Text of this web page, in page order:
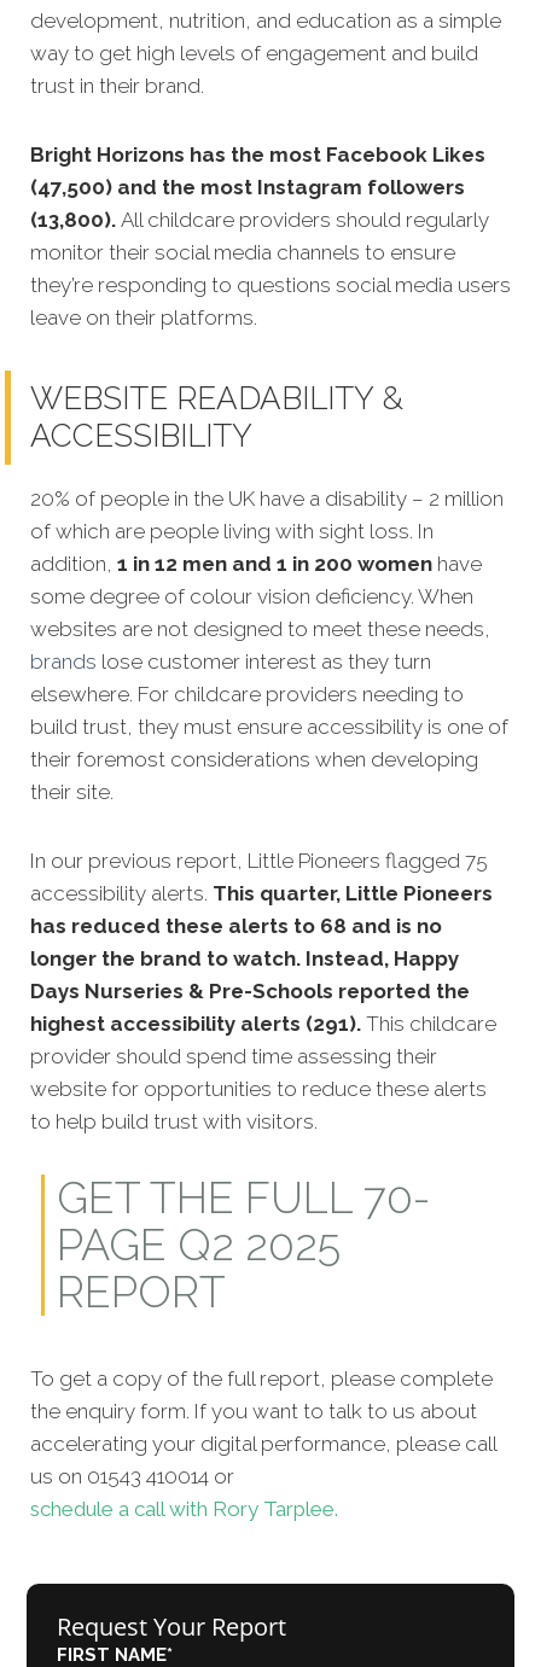
development, nutrition, and education as a simple
way to get high levels of engagement and build
trust in their brand.
Bright Horizons has the most Facebook Likes
(47,500) and the most Instagram followers
(13,800). All childcare providers should regularly
monitor their social media channels to ensure
they’re responding to questions social media users
leave on their platforms.
WEBSITE READABILITY &
ACCESSIBILITY
20% of people in the UK have a disability – 2 million
of which are people living with sight loss. In
addition, 1 in 12 men and 1 in 200 women have
some degree of colour vision deficiency. When
websites are not designed to meet these needs,
brands lose customer interest as they turn
elsewhere. For childcare providers needing to
build trust, they must ensure accessibility is one of
their foremost considerations when developing
their site.
In our previous report, Little Pioneers flagged 75
accessibility alerts. This quarter, Little Pioneers
has reduced these alerts to 68 and is no
longer the brand to watch. Instead, Happy
Days Nurseries & Pre-Schools reported the
highest accessibility alerts (291). This childcare
provider should spend time assessing their
website for opportunities to reduce these alerts
to help build trust with visitors.
GET THE FULL 70-
PAGE Q2 2025
REPORT
To get a copy of the full report, please complete
the enquiry form. If you want to talk to us about
accelerating your digital performance, please call
us on 01543 410014 or
schedule a call with Rory Tarplee.
Request Your Report
FIRST NAME*